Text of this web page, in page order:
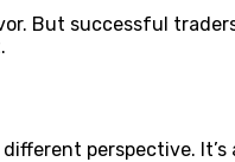
But successful
perspective.